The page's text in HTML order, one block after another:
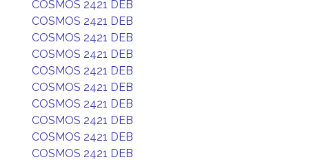
COSMOS 2421 DEB
COSMOS 2421 DEB
COSMOS 2421 DEB
COSMOS 2421 DEB
COSMOS 2421 DEB
COSMOS 2421 DEB
COSMOS 2421 DEB
COSMOS 2421 DEB
COSMOS 2421 DEB
COSMOS 2421 DEB